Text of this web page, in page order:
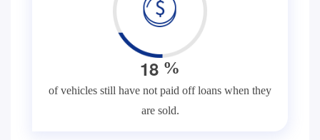
18 %
of vehicles still have not paid off loans when they
are sold.